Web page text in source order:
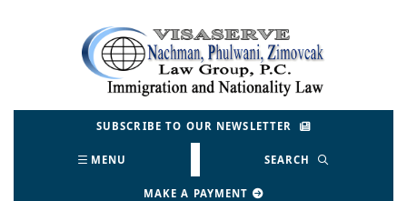
Return home
SUBSCRIBE TO OUR NEWSLETTER
MENU SEARCH
MAKE A PAYMENT